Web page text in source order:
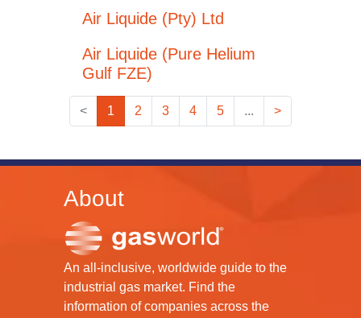
Air Liquide (Pty) Ltd
Air Liquide (Pure Helium
Gulf FZE)
< 1 2 3 4 5 ... >
About
An all-inclusive, worldwide guide to the
industrial gas market. Find the
information of companies across the